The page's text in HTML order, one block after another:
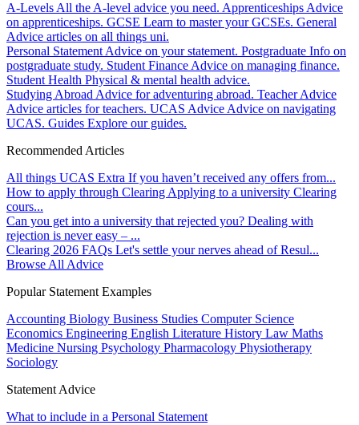
A-Levels All the A-level advice you need. Apprenticeships Advice
on apprenticeships. GCSE Learn to master your GCSEs. General
Advice articles on all things uni.
Personal Statement Advice on your statement. Postgraduate Info on
postgraduate study. Student Finance Advice on managing finance.
Student Health Physical & mental health advice.
Studying Abroad Advice for adventuring abroad. Teacher Advice
Advice articles for teachers. UCAS Advice Advice on navigating
UCAS. Guides Explore our guides.
Recommended Articles
All things UCAS Extra If you haven’t received any offers from...
How to apply through Clearing Applying to a university Clearing
cours...
Can you get into a university that rejected you? Dealing with
rejection is never easy – ...
Clearing 2026 FAQs Let's settle your nerves ahead of Resul...
Browse All Advice
Popular Statement Examples
Accounting Biology Business Studies Computer Science
Economics Engineering English Literature History Law Maths
Medicine Nursing Psychology Pharmacology Physiotherapy
Sociology
Statement Advice
What to include in a Personal Statement